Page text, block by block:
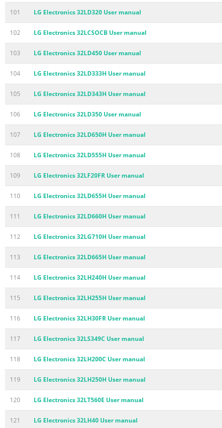
101 LG Electronics 32LD320 User manual
102 LG Electronics 32LCSOCB User manual
103 LG Electronics 32LD450 User manual
104 LG Electronics 32LD333H User manual
105 LG Electronics 32LD343H User manual
106 LG Electronics 32LD350 User manual
107 LG Electronics 32LD650H User manual
108 LG Electronics 32LD555H User manual
109 LG Electronics 32LF20FR User manual
110 LG Electronics 32LD655H User manual
111 LG Electronics 32LD660H User manual
112 LG Electronics 32LG710H User manual
113 LG Electronics 32LD665H User manual
114 LG Electronics 32LH240H User manual
115 LG Electronics 32LH255H User manual
116 LG Electronics 32LH30FR User manual
117 LG Electronics 32LS349C User manual
118 LG Electronics 32LH200C User manual
119 LG Electronics 32LH250H User manual
120 LG Electronics 32LT560E User manual
121 LG Electronics 32LH40 User manual